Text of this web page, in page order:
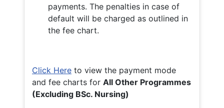
payments. The penalties in case of
default will be charged as outlined in
the fee chart.
Click Here to view the payment mode
and fee charts for All Other Programmes
(Excluding BSc. Nursing)